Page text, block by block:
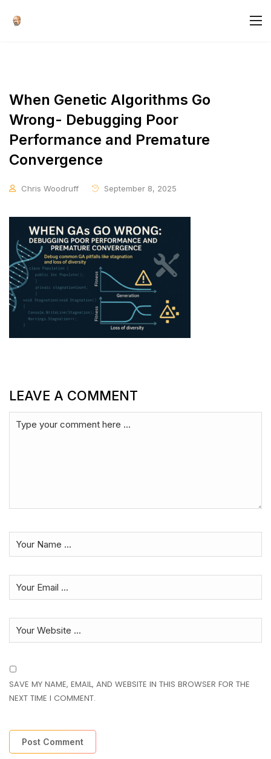
When Genetic Algorithms Go
Wrong- Debugging Poor
Performance and Premature
Convergence
Chris Woodruff September 8, 2025
LEAVE A COMMENT
SAVE MY NAME, EMAIL, AND WEBSITE IN THIS BROWSER FOR THE
NEXT TIME I COMMENT.